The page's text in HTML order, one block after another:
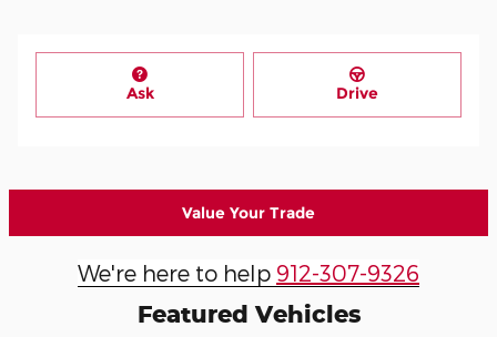
Ask Drive
Value Your Trade
We're here to help 912-307-9326
Featured Vehicles